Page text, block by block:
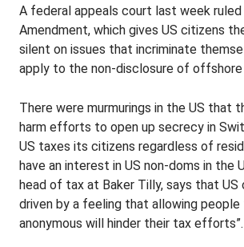
A federal appeals court last week
Amendment, which gives US citizens
silent on issues that incriminate
apply to the non-disclosure of
There were murmurings in the US that
harm efforts to open up secrecy in
US taxes its citizens regardless of
have an interest in US non-doms in the
head of tax at Baker Tilly, says that US
driven by a feeling that allowing people
anonymous will hinder their tax efforts”.